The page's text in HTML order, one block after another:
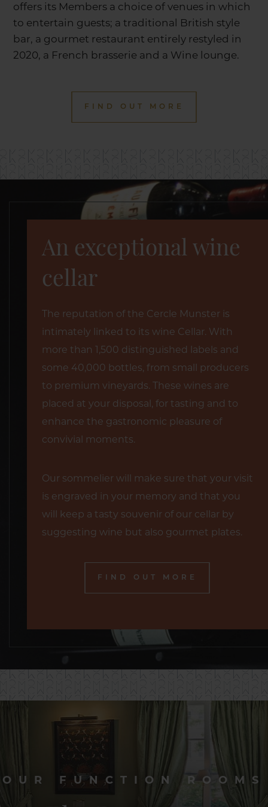
offers its Members a choice of venues in which
to entertain guests; a traditional British style
bar, a gourmet restaurant entirely restyled in
2020, a French brasserie and a Wine lounge.
FIND OUT MORE
An exceptional wine
cellar
The reputation of the Cercle Munster is
intimately linked to its wine Cellar. With
more than 1,500 distinguished labels and
some 40,000 bottles, from small producers
to premium vineyards. These wines are
placed at your disposal, for tasting and to
enhance the gastronomic pleasure of
convivial moments.
Our sommelier will make sure that your visit
is engraved in your memory and that you
will keep a tasty souvenir of our cellar by
suggesting wine but also gourmet plates.
FIND OUT MORE
OUR FUNCTION ROOMS